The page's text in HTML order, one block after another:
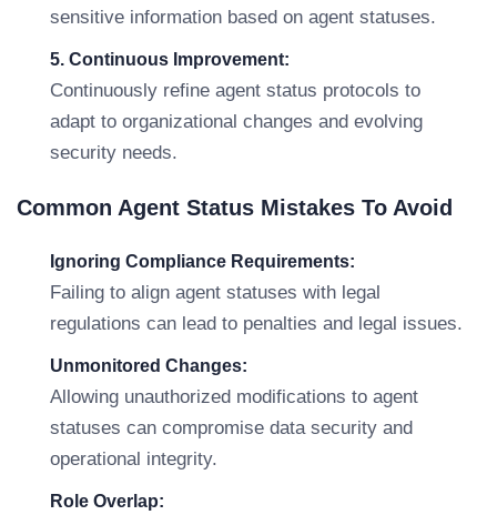
sensitive information based on agent statuses.
5. Continuous Improvement:
Continuously refine agent status protocols to
adapt to organizational changes and evolving
security needs.
Common Agent Status Mistakes To Avoid
Ignoring Compliance Requirements:
Failing to align agent statuses with legal
regulations can lead to penalties and legal issues.
Unmonitored Changes:
Allowing unauthorized modifications to agent
statuses can compromise data security and
operational integrity.
Role Overlap: